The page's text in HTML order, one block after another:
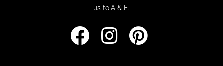
us to A & E.